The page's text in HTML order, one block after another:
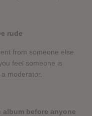
rude
from someone else.
feel someone is
moderator.
album before anyone